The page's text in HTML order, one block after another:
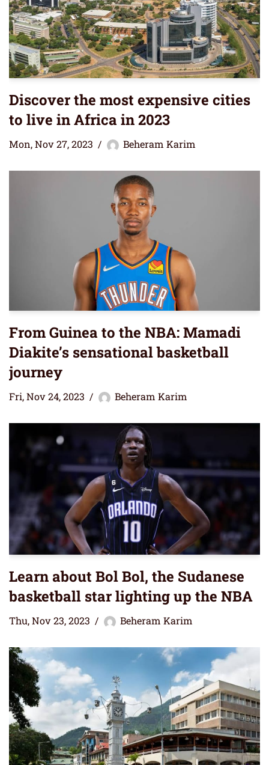
Discover the most expensive cities
to live in Africa in 2023
Mon, Nov 27, 2023 Beheram Karim
From Guinea to the NBA: Mamadi
Diakite’s sensational basketball
journey
Fri, Nov 24, 2023 Beheram Karim
Learn about Bol Bol, the Sudanese
basketball star lighting up the NBA
Thu, Nov 23, 2023 Beheram Karim